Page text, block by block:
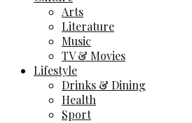
Arts
Literature
Music
TV & Movies
Lifestyle
Drinks & Dining
Health
Sport